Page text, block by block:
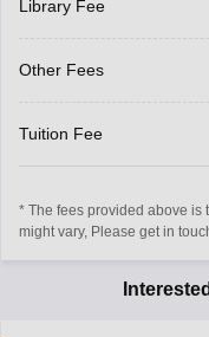
Library Fee
Other Fees
Tuition Fee
* The fees provided above is
might vary, Please get in